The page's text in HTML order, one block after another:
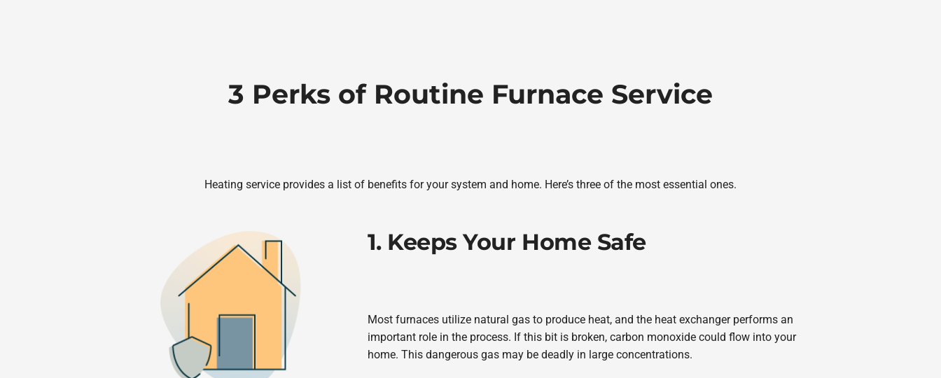
3 Perks of Routine Furnace Service
Heating service provides a list of benefits for your system and home. Here’s three of the most essential ones.
1. Keeps Your Home Safe
Most furnaces utilize natural gas to produce heat, and the heat exchanger performs an
important role in the process. If this bit is broken, carbon monoxide could flow into your
home. This dangerous gas may be deadly in large concentrations.